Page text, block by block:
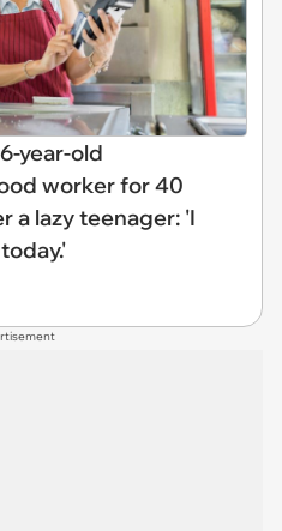
year-old
worker for 40
a lazy teenager: 'I